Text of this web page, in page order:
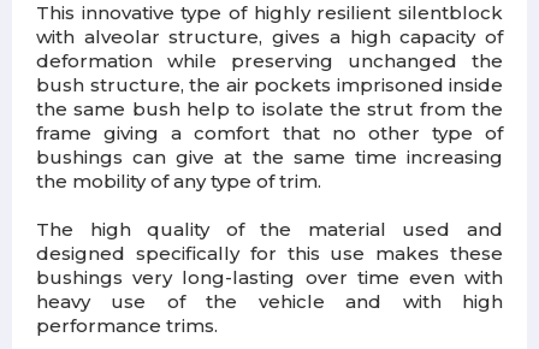
This innovative type of highly resilient silentblock
with alveolar structure, gives a high capacity of
deformation while preserving unchanged the
bush structure, the air pockets imprisoned inside
the same bush help to isolate the strut from the
frame giving a comfort that no other type of
bushings can give at the same time increasing
the mobility of any type of trim.
The high quality of the material used and
designed specifically for this use makes these
bushings very long-lasting over time even with
heavy use of the vehicle and with high
performance trims.